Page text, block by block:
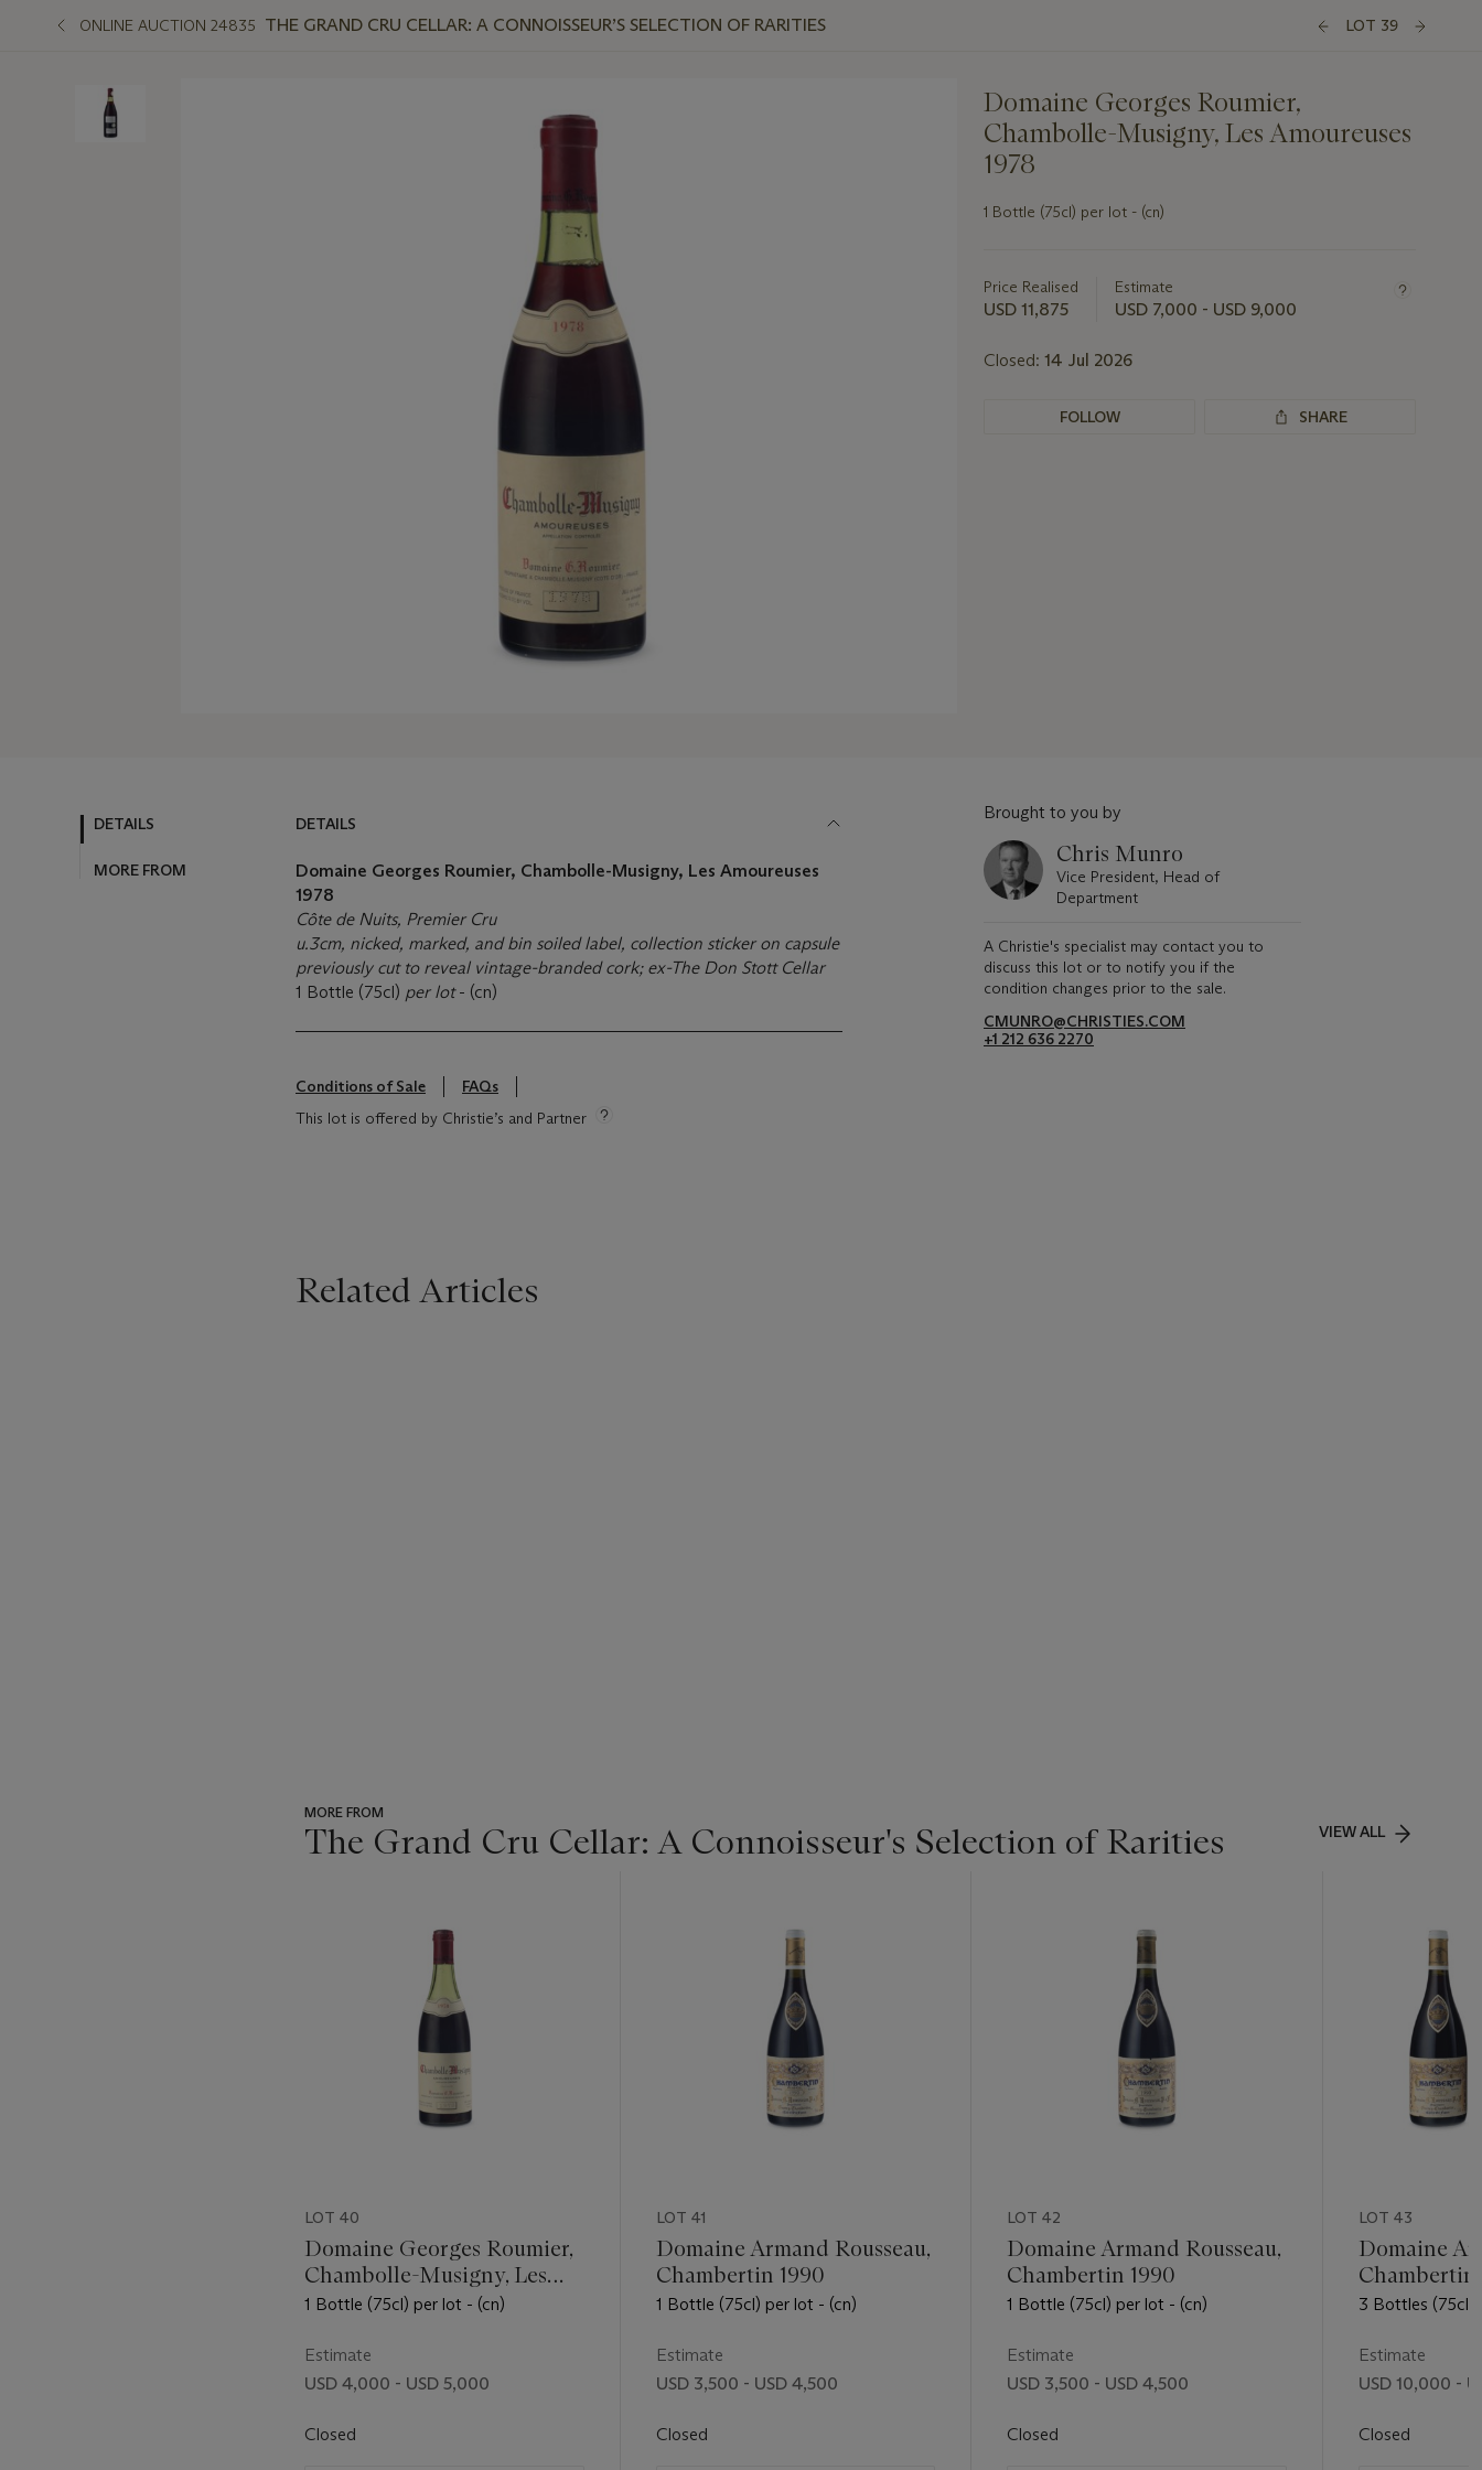
ONLINE AUCTION 24835 THE GRAND CRU CELLAR: A CONNOISSEUR’S SELECTION OF RARITIES LOT 39
Domaine Georges Roumier,
Chambolle-Musigny, Les Amoureuses
1978
1 Bottle (75cl) per lot - (cn)
about
this
Price Realised
USD 11,875
Estimate
USD 7,000 - USD 9,000
Closed: 14 Jul 2026
FOLLOW SHARE
DETAILS
MORE FROM
DETAILS
Domaine Georges Roumier, Chambolle-Musigny, Les Amoureuses
1978
Côte de Nuits, Premier Cru
u.3cm, nicked, marked, and bin soiled label, collection sticker on capsule
previously cut to reveal vintage-branded cork; ex-The Don Stott Cellar
1 Bottle (75cl) per lot- (cn)
Conditions of Sale
FAQs
This lot is offered by Christie’s and Partner
Brought to you by
Chris Munro
Vice President, Head of
Department
A Christie's specialist may contact you to
discuss this lot or to notify you if the
condition changes prior to the sale.
CMUNRO@CHRISTIES.COM
+1 212 636 2270
Related Articles
MORE FROM
The Grand Cru Cellar: A Connoisseur's Selection of Rarities VIEW ALL
LOT 40
Domaine Georges Roumier,
Chambolle-Musigny, Les
Amoureuses 1978
1 Bottle (75cl) per lot - (cn)
Estimate
USD 4,000 - USD 5,000
Closed
LOT 41
Domaine Armand Rousseau,
Chambertin 1990
1 Bottle (75cl) per lot - (cn)
Estimate
USD 3,500 - USD 4,500
Closed
LOT 42
Domaine Armand Rousseau,
Chambertin 1990
1 Bottle (75cl) per lot - (cn)
Estimate
USD 3,500 - USD 4,500
Closed
LOT 43
Domaine
Chambertin
3 Bottles (75cl)
Estimate
USD 10,000 -
Closed